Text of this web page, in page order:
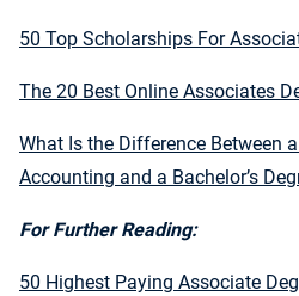
50 Top Scholarships For
The 20 Best Online Associates
What Is the Difference Between
Accounting and a Bachelor’s
For Further Reading:
50 Highest Paying Associate